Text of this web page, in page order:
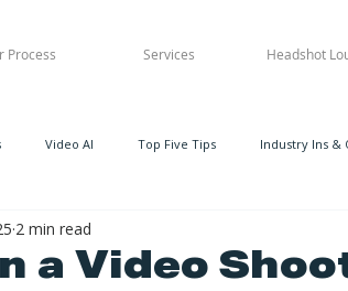
Video AI Top Five Tips Industry Ins &
a Video
2 min read
Process Services Headshot